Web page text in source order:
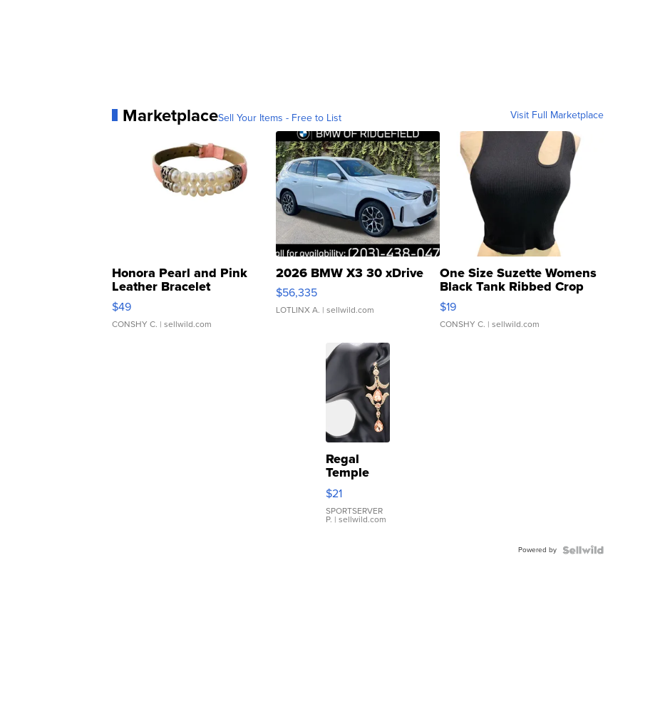
MarketplaceSell Your Items - Free to List Visit Full Marketplace
Honora Pearl and Pink
Leather Bracelet
Adjustable Buckle Clo...
$49
CONSHY C. | sellwild.com
2026 BMW X3 30 xDrive
$56,335
LOTLINX A. | sellwild.com
One Size Suzette Womens
Black Tank Ribbed Crop
Asymmetrical ...
$19
CONSHY C. | sellwild.com
Regal
Temple
Droplet
Earrings
$21
SPORTSERVER
P. | sellwild.com
Powered by